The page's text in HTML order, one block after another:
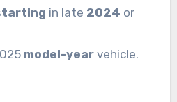
in late 2024 or
model-year vehicle.